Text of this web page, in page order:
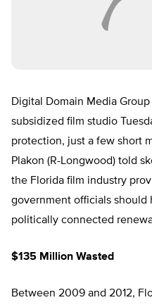
Digital Domain Media
subsidized film studio
protection, just a few short
Plakon (R-Longwood) told
the Florida film industry
government officials should
politically connected
$135 Million Wasted
Between 2009 and 2012,